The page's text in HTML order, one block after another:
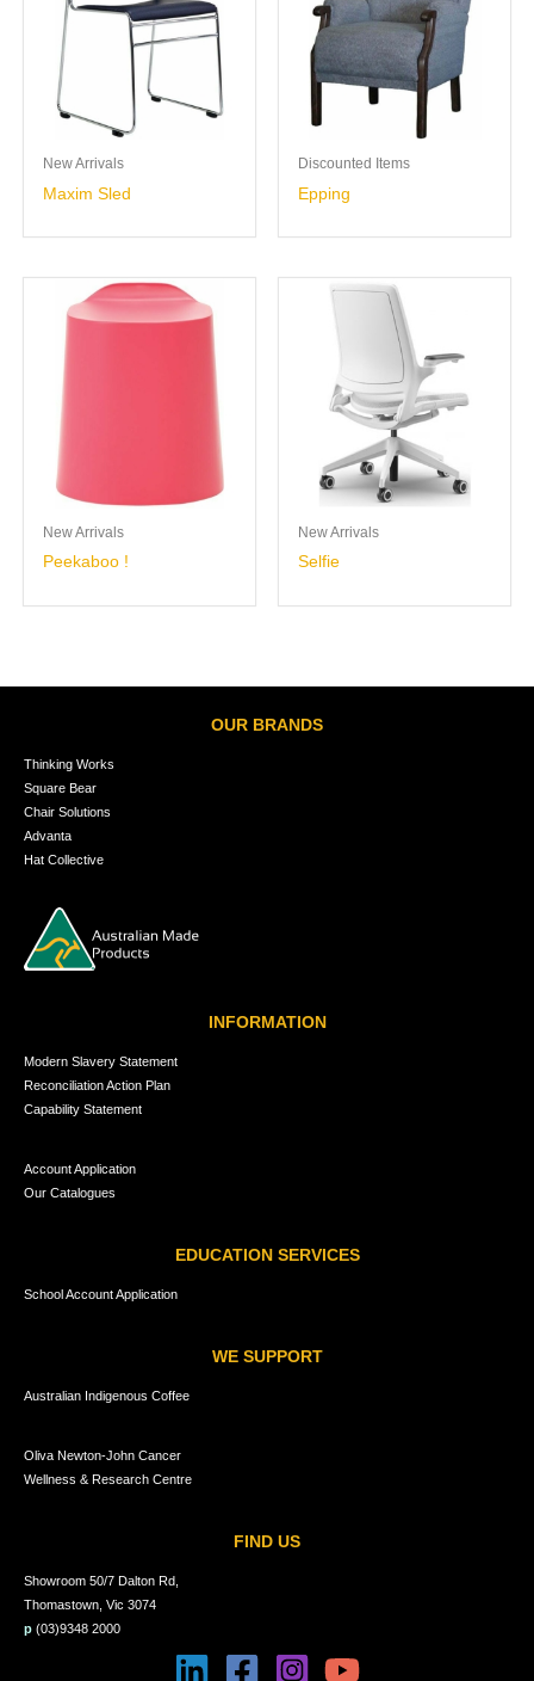
New Arrivals
Maxim Sled
Discounted Items
Epping
New Arrivals
Peekaboo !
New Arrivals
Selfie
OUR BRANDS
Thinking Works
Square Bear
Chair Solutions
Advanta
Hat Collective
INFORMATION
Modern Slavery Statement
Reconciliation Action Plan
Capability Statement
Account Application
Our Catalogues
EDUCATION SERVICES
School Account Application
WE SUPPORT
Australian Indigenous Coffee
Oliva Newton-John Cancer
Wellness & Research Centre
FIND US
Showroom 50/7 Dalton Rd,
Thomastown, Vic 3074
p (03)9348 2000